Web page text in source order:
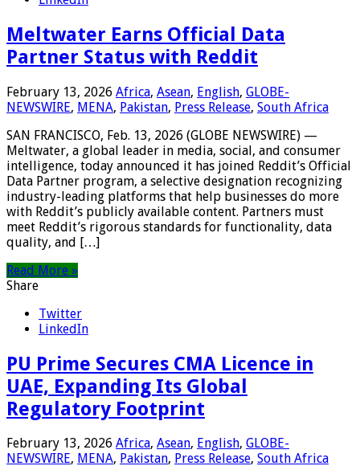
Meltwater Earns Official Data
Partner Status with Reddit
February 13, 2026 Africa, Asean, English, GLOBE-
NEWSWIRE, MENA, Pakistan, Press Release, South Africa
SAN FRANCISCO, Feb. 13, 2026 (GLOBE NEWSWIRE) —
Meltwater, a global leader in media, social, and consumer
intelligence, today announced it has joined Reddit’s Official
Data Partner program, a selective designation recognizing
industry-leading platforms that help businesses do more
with Reddit’s publicly available content. Partners must
meet Reddit’s rigorous standards for functionality, data
quality, and […]
Read More »
Share
Twitter
LinkedIn
PU Prime Secures CMA Licence in
UAE, Expanding Its Global
Regulatory Footprint
February 13, 2026 Africa, Asean, English, GLOBE-
NEWSWIRE, MENA, Pakistan, Press Release, South Africa